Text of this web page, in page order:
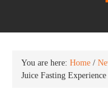
You are here: Home /
Juice Fasting Experience